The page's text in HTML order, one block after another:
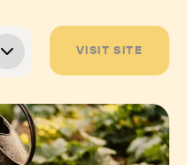
VISIT SITE